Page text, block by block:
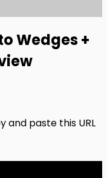
Wedges +
and paste this URL